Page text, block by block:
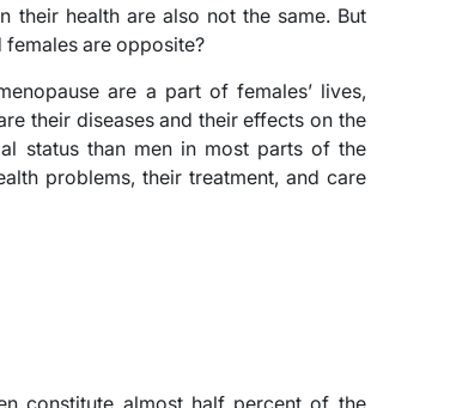
their health are also not the same. But
are opposite?
are a part of females’ lives,
their diseases and their effects on the
status than men in most parts of the
problems, their treatment, and care
constitute almost half percent of the